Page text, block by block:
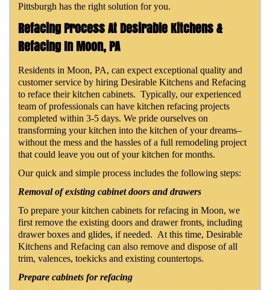
Pittsburgh has the right solution for you.
Refacing Process At Desirable Kitchens &
Refacing In Moon, PA
Residents in Moon, PA, can expect exceptional quality and
customer service by hiring Desirable Kitchens and Refacing
to reface their kitchen cabinets. Typically, our experienced
team of professionals can have kitchen refacing projects
completed within 3-5 days. We pride ourselves on
transforming your kitchen into the kitchen of your dreams–
without the mess and the hassles of a full remodeling project
that could leave you out of your kitchen for months.
Our quick and simple process includes the following steps:
Removal of existing cabinet doors and drawers
To prepare your kitchen cabinets for refacing in Moon, we
first remove the existing doors and drawer fronts, including
drawer boxes and glides, if needed. At this time, Desirable
Kitchens and Refacing can also remove and dispose of all
trim, valences, toekicks and existing countertops.
Prepare cabinets for refacing